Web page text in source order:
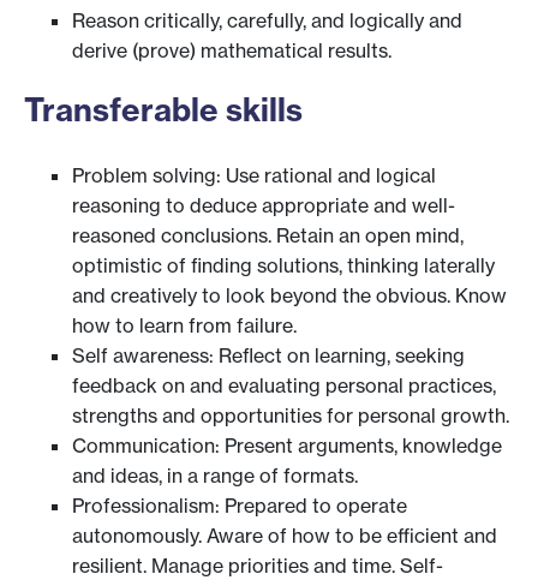
Reason critically, carefully, and logically and
derive (prove) mathematical results.
Transferable skills
Problem solving: Use rational and logical
reasoning to deduce appropriate and well-
reasoned conclusions. Retain an open mind,
optimistic of finding solutions, thinking laterally
and creatively to look beyond the obvious. Know
how to learn from failure.
Self awareness: Reflect on learning, seeking
feedback on and evaluating personal practices,
strengths and opportunities for personal growth.
Communication: Present arguments, knowledge
and ideas, in a range of formats.
Professionalism: Prepared to operate
autonomously. Aware of how to be efficient and
resilient. Manage priorities and time. Self-